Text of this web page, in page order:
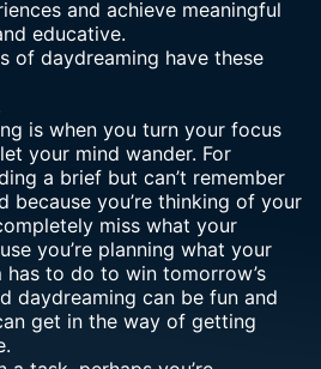
and achieve meaningful
educative.
of daydreaming have these
is when you turn your focus
your mind wander. For
a brief but can’t remember
because you’re thinking of your
miss what your
you’re planning what your
to do to win tomorrow’s
daydreaming can be fun and
get in the way of getting